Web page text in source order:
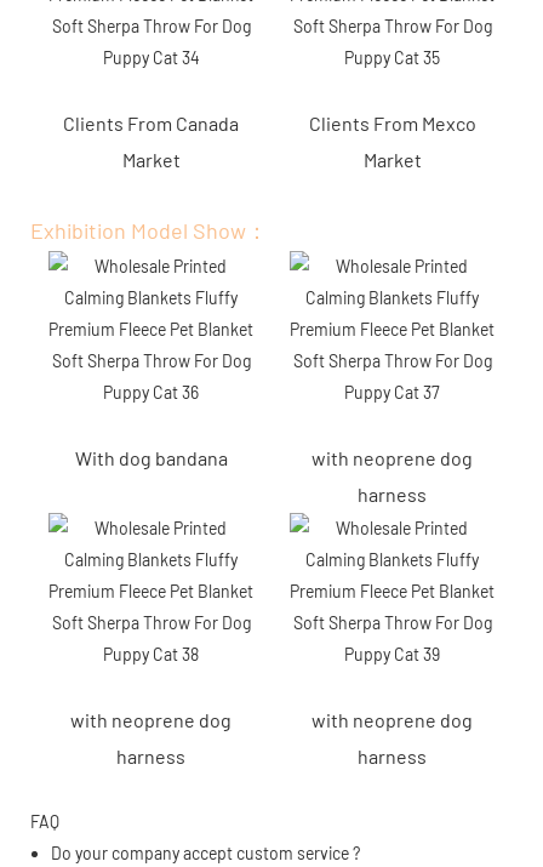
Clients From Canada
Market
Clients From Mexco
Market
Exhibition Model Show：
With dog bandana
with neoprene dog
harness
with neoprene dog
harness
with neoprene dog
harness
FAQ
Do your company accept custom service ?